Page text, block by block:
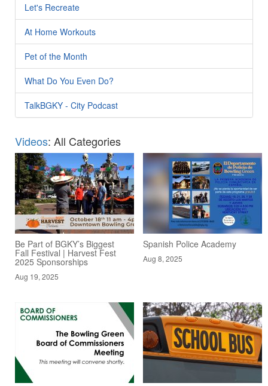
Let's Recreate
At Home Workouts
Pet of the Month
What Do You Even Do?
TalkBGKY - City Podcast
Videos: All Categories
Be Part of BGKY’s Biggest
Fall Festival | Harvest Fest
2025 Sponsorships
Aug 19, 2025
Spanish Police Academy
Aug 8, 2025